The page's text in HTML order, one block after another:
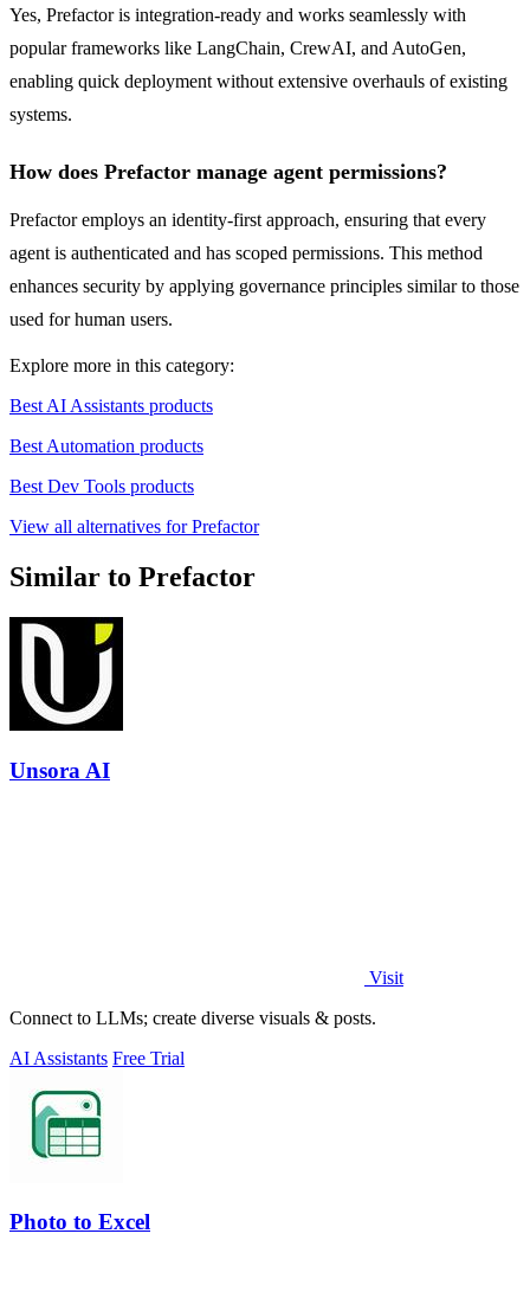
Yes, Prefactor is integration-ready and works seamlessly with
popular frameworks like LangChain, CrewAI, and AutoGen,
enabling quick deployment without extensive overhauls of existing
systems.
How does Prefactor manage agent permissions?
Prefactor employs an identity-first approach, ensuring that every
agent is authenticated and has scoped permissions. This method
enhances security by applying governance principles similar to those
used for human users.
Explore more in this category:
Best AI Assistants products
Best Automation products
Best Dev Tools products
View all alternatives for Prefactor
Similar to Prefactor
Unsora AI
Visit
Connect to LLMs; create diverse visuals & posts.
AI Assistants Free Trial
Photo to Excel